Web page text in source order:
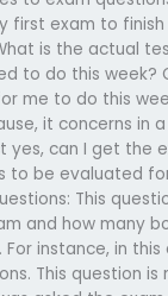
first exam to
is the actual
to do this week?
me to do this
it concerns in
yes, can I get the
to be evaluated
This
and how many
instance, in
This question